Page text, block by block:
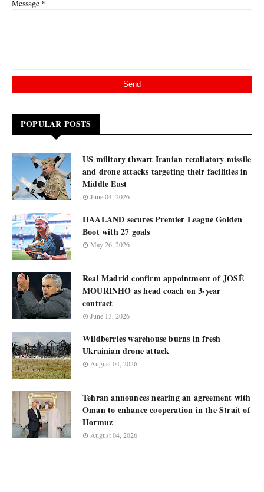
Message *
POPULAR POSTS
US military thwart Iranian retaliatory missile
and drone attacks targeting their facilities in
Middle East
June 04, 2026
HAALAND secures Premier League Golden
Boot with 27 goals
May 26, 2026
Real Madrid confirm appointment of JOSÉ
MOURINHO as head coach on 3-year
contract
June 13, 2026
Wildberries warehouse burns in fresh
Ukrainian drone attack
August 04, 2026
Tehran announces nearing an agreement with
Oman to enhance cooperation in the Strait of
Hormuz
August 04, 2026